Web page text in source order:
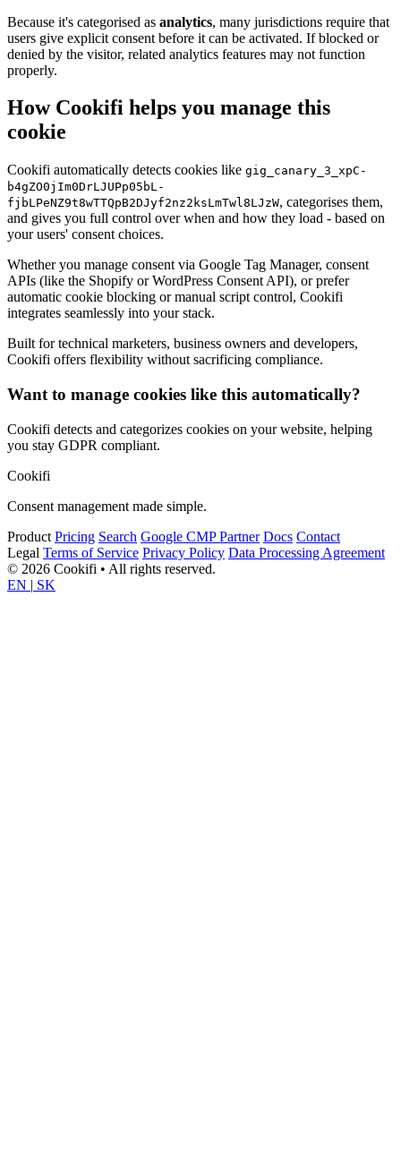
Because it's categorised as analytics, many jurisdictions require that
users give explicit consent before it can be activated. If blocked or
denied by the visitor, related analytics features may not function
properly.
How Cookifi helps you manage this
cookie
Cookifi automatically detects cookies like gig_canary_3_xpC-
b4gZO0jIm0DrLJUPp05bL-
fjbLPeNZ9t8wTTQpB2DJyf2nz2ksLmTwl8LJzW, categorises them,
and gives you full control over when and how they load - based on
your users' consent choices.
Whether you manage consent via Google Tag Manager, consent
APIs (like the Shopify or WordPress Consent API), or prefer
automatic cookie blocking or manual script control, Cookifi
integrates seamlessly into your stack.
Built for technical marketers, business owners and developers,
Cookifi offers flexibility without sacrificing compliance.
Want to manage cookies like this automatically?
Cookifi detects and categorizes cookies on your website, helping
you stay GDPR compliant.
Cookifi
Consent management made simple.
Product Pricing Search Google CMP Partner Docs Contact
Legal Terms of Service Privacy Policy Data Processing Agreement
© 2026 Cookifi • All rights reserved.
EN | SK